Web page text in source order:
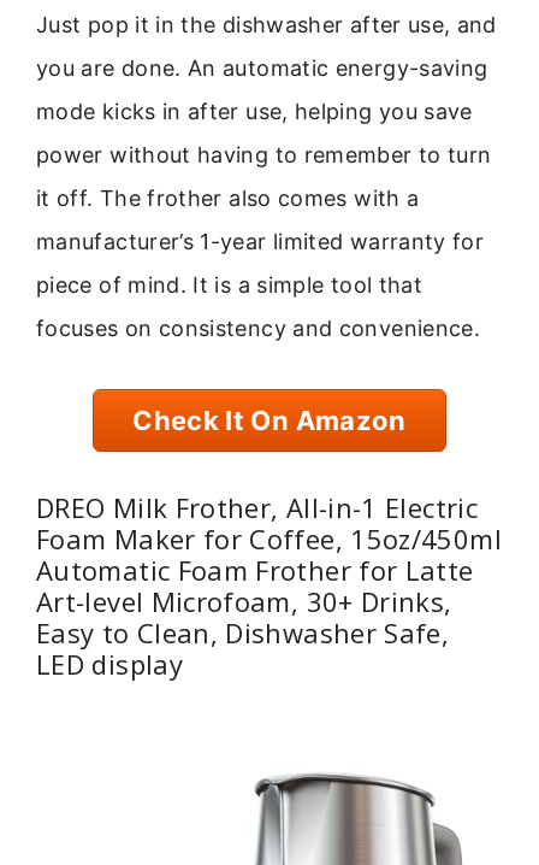
Just pop it in the dishwasher after use, and
you are done. An automatic energy-saving
mode kicks in after use, helping you save
power without having to remember to turn
it off. The frother also comes with a
manufacturer’s 1-year limited warranty for
piece of mind. It is a simple tool that
focuses on consistency and convenience.
Check It On Amazon
DREO Milk Frother, All-in-1 Electric
Foam Maker for Coffee, 15oz/450ml
Automatic Foam Frother for Latte
Art-level Microfoam, 30+ Drinks,
Easy to Clean, Dishwasher Safe,
LED display